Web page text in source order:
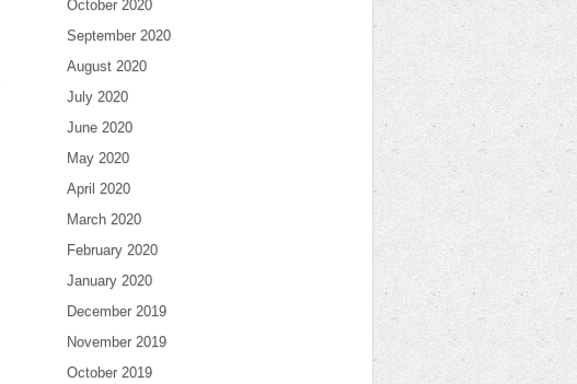
October 2020
September 2020
August 2020
July 2020
June 2020
May 2020
April 2020
March 2020
February 2020
January 2020
December 2019
November 2019
October 2019